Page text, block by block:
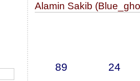
Alamin Sakib
89 24